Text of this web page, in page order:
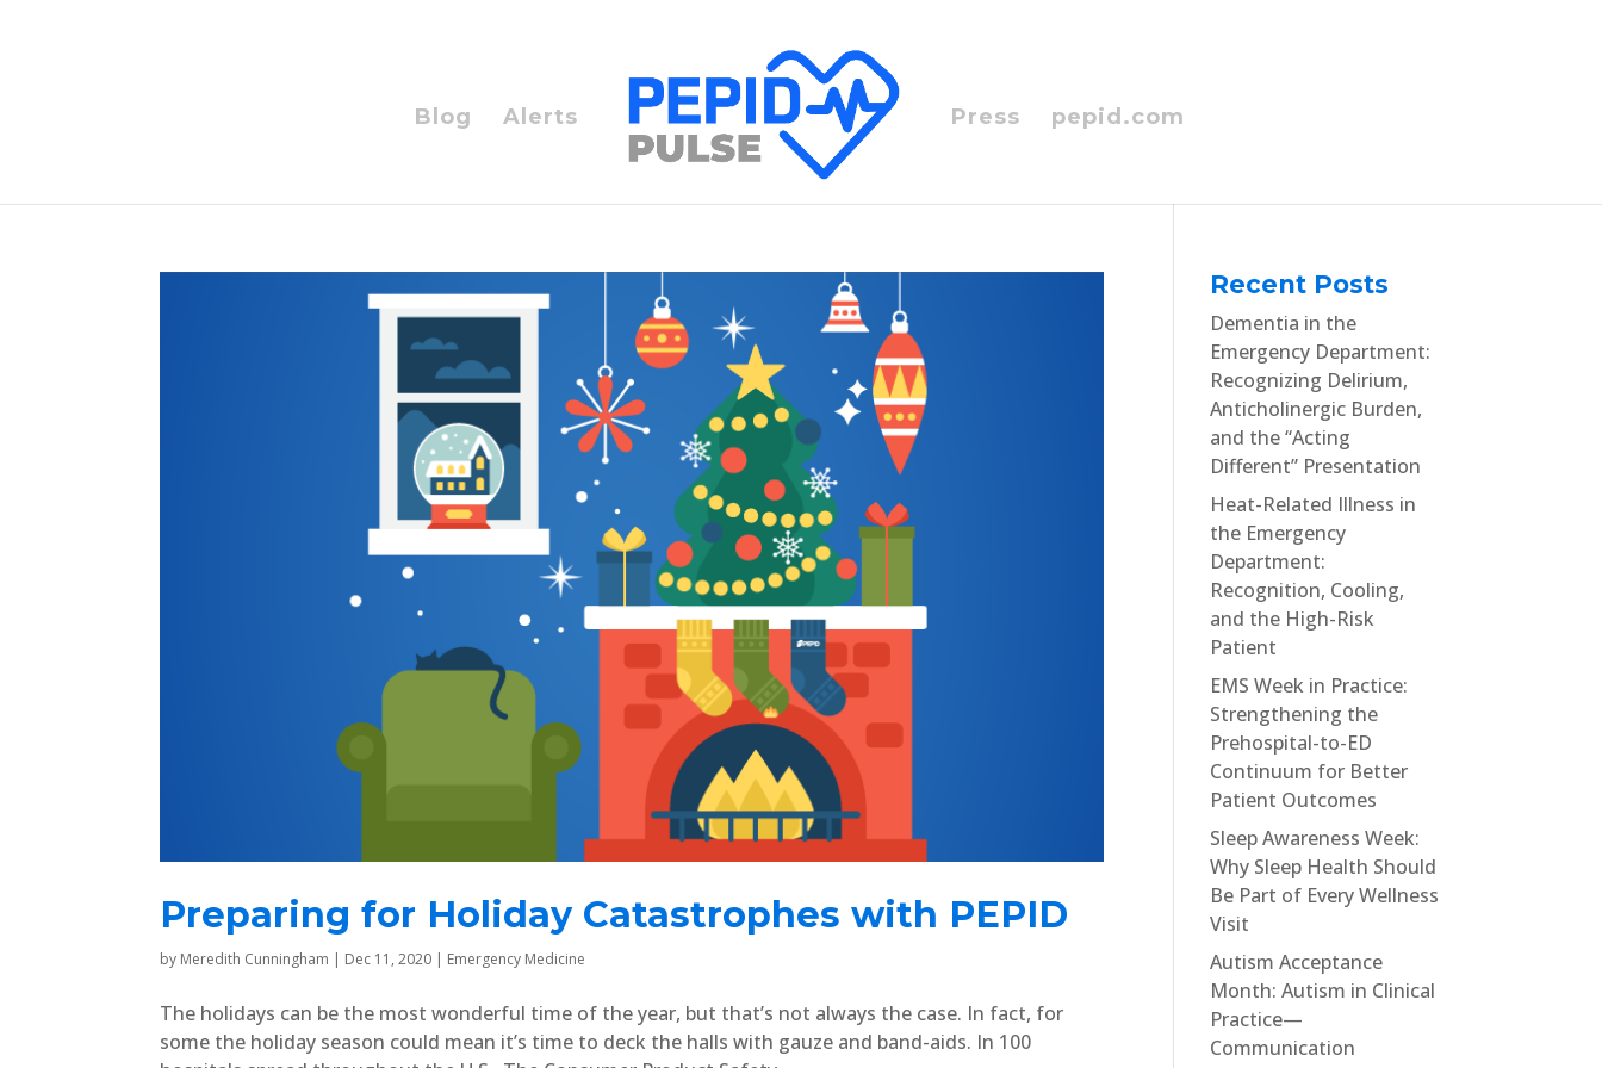
Blog Alerts Press pepid.com
Preparing for Holiday Catastrophes with PEPID
by Meredith Cunningham | Dec 11, 2020 | Emergency Medicine
The holidays can be the most wonderful time of the year, but that’s not always the case. In fact, for
some the holiday season could mean it’s time to deck the halls with gauze and band-aids. In 100
Recent Posts
Dementia in the
Emergency Department:
Recognizing Delirium,
Anticholinergic Burden,
and the “Acting
Different” Presentation
Heat-Related Illness in
the Emergency
Department:
Recognition, Cooling,
and the High-Risk
Patient
EMS Week in Practice:
Strengthening the
Prehospital-to-ED
Continuum for Better
Patient Outcomes
Sleep Awareness Week:
Why Sleep Health Should
Be Part of Every Wellness
Visit
Autism Acceptance
Month: Autism in Clinical
Practice—
Communication